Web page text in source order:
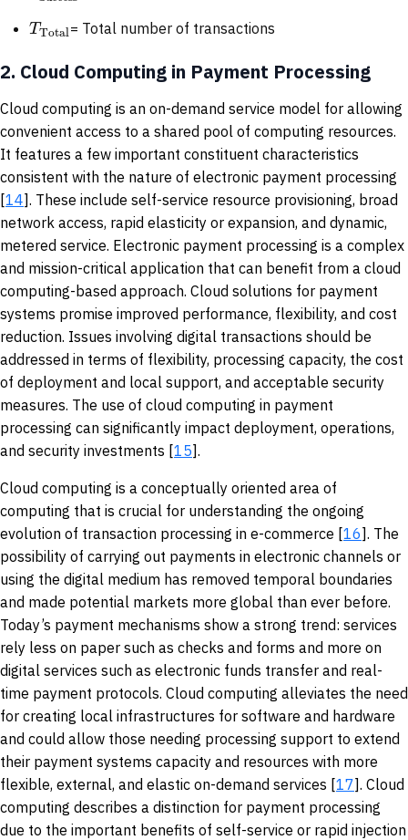
TTotal= Total number of transactions
2. Cloud Computing in Payment Processing
Cloud computing is an on-demand service model for allowing
convenient access to a shared pool of computing resources.
It features a few important constituent characteristics
consistent with the nature of electronic payment processing
[14]. These include self-service resource provisioning, broad
network access, rapid elasticity or expansion, and dynamic,
metered service. Electronic payment processing is a complex
and mission-critical application that can benefit from a cloud
computing-based approach. Cloud solutions for payment
systems promise improved performance, flexibility, and cost
reduction. Issues involving digital transactions should be
addressed in terms of flexibility, processing capacity, the cost
of deployment and local support, and acceptable security
measures. The use of cloud computing in payment
processing can significantly impact deployment, operations,
and security investments [15].
Cloud computing is a conceptually oriented area of
computing that is crucial for understanding the ongoing
evolution of transaction processing in e-commerce [16]. The
possibility of carrying out payments in electronic channels or
using the digital medium has removed temporal boundaries
and made potential markets more global than ever before.
Today’s payment mechanisms show a strong trend: services
rely less on paper such as checks and forms and more on
digital services such as electronic funds transfer and real-
time payment protocols. Cloud computing alleviates the need
for creating local infrastructures for software and hardware
and could allow those needing processing support to extend
their payment systems capacity and resources with more
flexible, external, and elastic on-demand services [17]. Cloud
computing describes a distinction for payment processing
due to the important benefits of self-service or rapid injection